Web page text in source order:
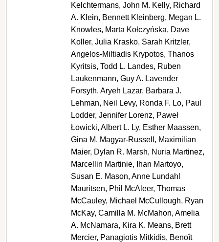
Kelchtermans, John M. Kelly, Richard
A. Klein, Bennett Kleinberg, Megan L.
Knowles, Marta Kołczyńska, Dave
Koller, Julia Krasko, Sarah Kritzler,
Angelos-Miltiadis Krypotos, Thanos
Kyritsis, Todd L. Landes, Ruben
Laukenmann, Guy A. Lavender
Forsyth, Aryeh Lazar, Barbara J.
Lehman, Neil Levy, Ronda F. Lo, Paul
Lodder, Jennifer Lorenz, Paweł
Łowicki, Albert L. Ly, Esther Maassen,
Gina M. Magyar-Russell, Maximilian
Maier, Dylan R. Marsh, Nuria Martinez,
Marcellin Martinie, Ihan Martoyo,
Susan E. Mason, Anne Lundahl
Mauritsen, Phil McAleer, Thomas
McCauley, Michael McCullough, Ryan
McKay, Camilla M. McMahon, Amelia
A. McNamara, Kira K. Means, Brett
Mercier, Panagiotis Mitkidis, Benoît